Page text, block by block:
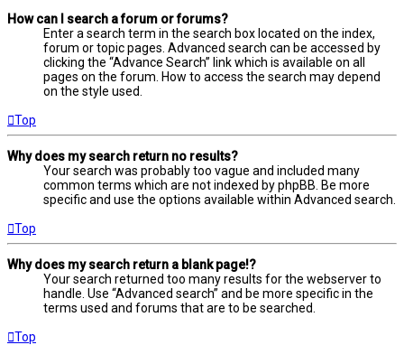
How can I search a forum or forums?
Enter a search term in the search box located on the index,
forum or topic pages. Advanced search can be accessed by
clicking the “Advance Search” link which is available on all
pages on the forum. How to access the search may depend
on the style used.
Top
Why does my search return no results?
Your search was probably too vague and included many
common terms which are not indexed by phpBB. Be more
specific and use the options available within Advanced search.
Top
Why does my search return a blank page!?
Your search returned too many results for the webserver to
handle. Use “Advanced search” and be more specific in the
terms used and forums that are to be searched.
Top